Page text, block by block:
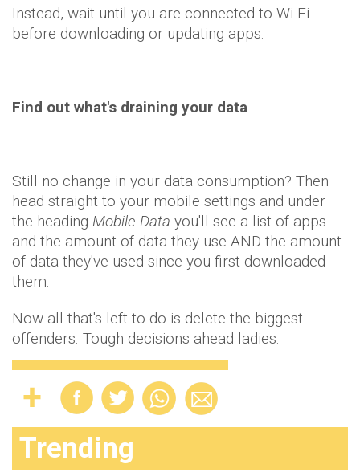
Instead, wait until you are connected to Wi-Fi
before downloading or updating apps.
Find out what's draining your data
Still no change in your data consumption? Then
head straight to your mobile settings and under
the heading Mobile Data you'll see a list of apps
and the amount of data they use AND the amount
of data they've used since you first downloaded
them.
Now all that's left to do is delete the biggest
offenders. Tough decisions ahead ladies.
Trending